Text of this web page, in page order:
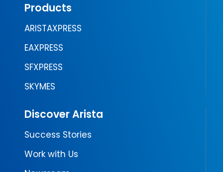
Products
ARISTAXPRESS
EAXPRESS
SFXPRESS
SKYMES
Discover Arista
Success Stories
Work with Us